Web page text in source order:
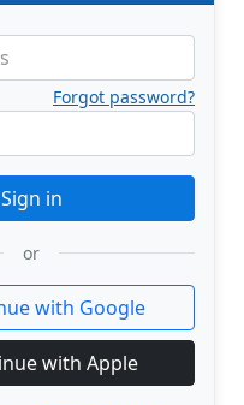
Forgot password?
Sign in
or
with Google
with Apple